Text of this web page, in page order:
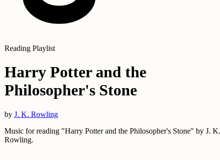
Reading Playlist
Harry Potter and the
Philosopher's Stone
by J. K. Rowling
Music for reading "Harry Potter and the Philosopher's Stone" by J. K.
Rowling.